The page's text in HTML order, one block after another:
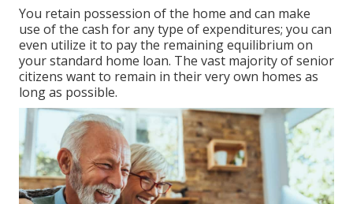
You retain possession of the home and can make
use of the cash for any type of expenditures; you can
even utilize it to pay the remaining equilibrium on
your standard home loan. The vast majority of senior
citizens want to remain in their very own homes as
long as possible.